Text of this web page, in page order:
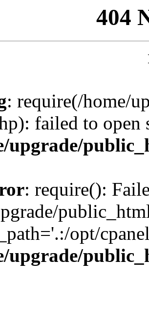
404
: require(/home/
failed to
upgrade/
: require():
opt/
upgrade/